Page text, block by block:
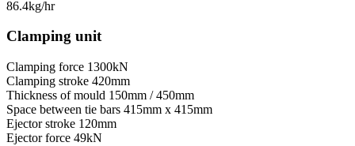
86.4kg/hr
Clamping unit
Clamping force 1300kN
Clamping stroke 420mm
Thickness of mould 150mm / 450mm
Space between tie bars 415mm x 415mm
Ejector stroke 120mm
Ejector force 49kN